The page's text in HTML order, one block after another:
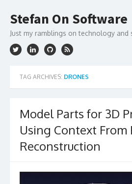
content
Stefan On Software
Just my ramblings on technology
TAG ARCHIVES: DRONES
Model Parts for 3D
Using Context From
Reconstruction